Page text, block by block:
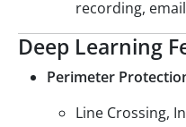
recording,
Deep Learning
Perimeter
Line Crossing,